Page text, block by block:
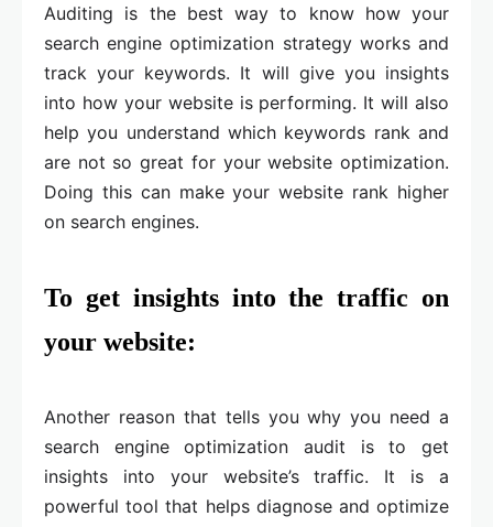
Auditing is the best way to know how your
search engine optimization strategy works and
track your keywords. It will give you insights
into how your website is performing. It will also
help you understand which keywords rank and
are not so great for your website optimization.
Doing this can make your website rank higher
on search engines.
To get insights into the traffic on
your website:
Another reason that tells you why you need a
search engine optimization audit is to get
insights into your website’s traffic. It is a
powerful tool that helps diagnose and optimize